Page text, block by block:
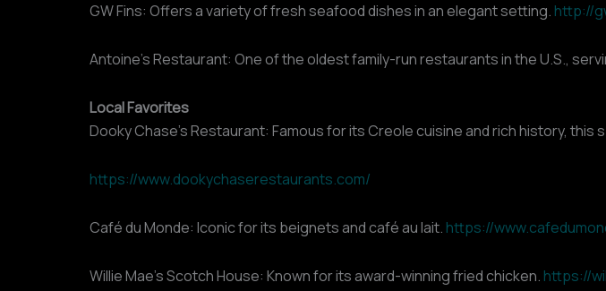
GW Fins: Offers a variety of fresh seafood dishes in an elegant setting. http://
Antoine’s Restaurant: One of the oldest family-run restaurants in the U.S.,
Local Favorites
Dooky Chase’s Restaurant: Famous for its Creole cuisine and rich history, this
https://www.dookychaserestaurants.com/
Café du Monde: Iconic for its beignets and café au lait. https://
Willie Mae’s Scotch House: Known for its award-winning fried chicken. https://